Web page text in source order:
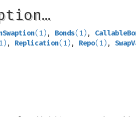
(1) , Bonds(1) ,
, Replication(1) , Repo(1) ,